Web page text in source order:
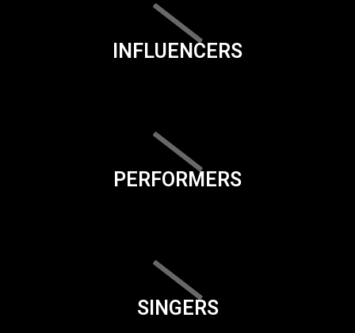
INFLUENCERS
PERFORMERS
SINGERS